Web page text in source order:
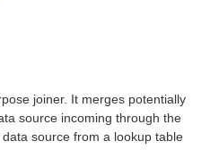
joiner. It merges potentially
source incoming through the
source from a lookup table